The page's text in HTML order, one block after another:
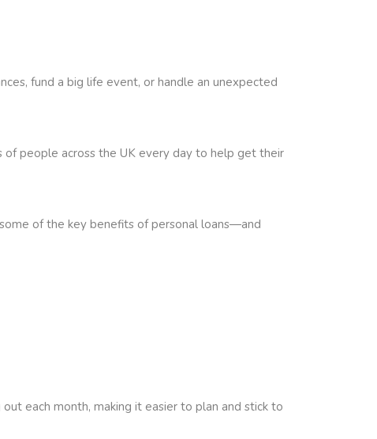
fund a big life event, or handle an unexpected
of people across the UK every day to help get their
of the key benefits of personal loans—and
each month, making it easier to plan and stick to